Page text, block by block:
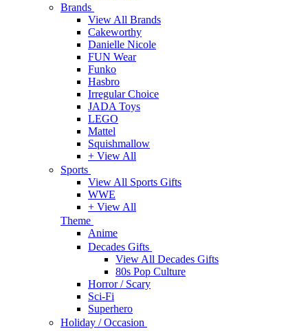
Brands
View All Brands
Cakeworthy
Danielle Nicole
FUN Wear
Funko
Hasbro
Irregular Choice
JADA Toys
LEGO
Mattel
Squishmallow
+ View All
Sports
View All Sports Gifts
WWE
+ View All
Theme
Anime
Decades Gifts
View All Decades Gifts
80s Pop Culture
Horror / Scary
Sci-Fi
Superhero
Holiday / Occasion